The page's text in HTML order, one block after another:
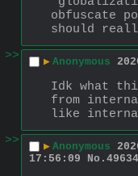
obfuscate
should
>>
▶ Anonymous
Idk what
from
like
>>
▶ Anonymous
17:56:09
No.